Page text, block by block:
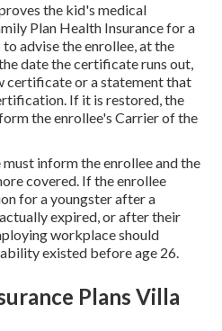
the kid's medical
Plan Health Insurance for a
advise the enrollee, at the
date the certificate runs out,
certificate or a statement that
If it is restored, the
the enrollee's Carrier of the
inform the enrollee and the
covered. If the enrollee
for a youngster after a
expired, or after their
workplace should
existed before age 26.
Plans Villa